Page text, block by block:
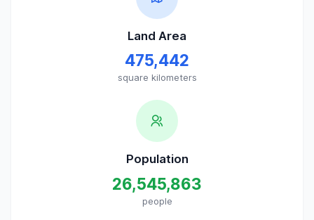
Land Area
475,442
square kilometers
Population
26,545,863
people